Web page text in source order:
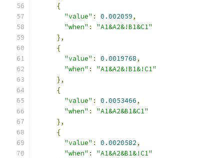
{
"value" : 0.002059,
"when" :
"A1&A2&!B1&C1"
},
{
"value" : 0.0019768,
"when" :
"A1&A2&!B1&!C1"
},
{
"value" : 0.0053466,
"when" :
"A1&A2&B1&C1"
},
{
"value" : 0.0020582,
"when" :
"A1&A2&B1&!C1"